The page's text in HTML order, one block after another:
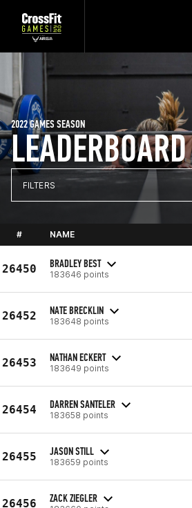
LEADERBOARD
2022 GAMES SEASON
FILTERS
# NAME
26450 BRADLEY BEST
183646 points
26452 NATE BRECKLIN
183648 points
26453 NATHAN ECKERT
183649 points
26454 DARREN SANTELER
183658 points
26455 JASON STILL
183659 points
26456 ZACK ZIEGLER